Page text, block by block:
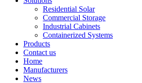
Residential Solar
Commercial Storage
Industrial Cabinets
Containerized Systems
Products
Contact us
Home
Manufacturers
News